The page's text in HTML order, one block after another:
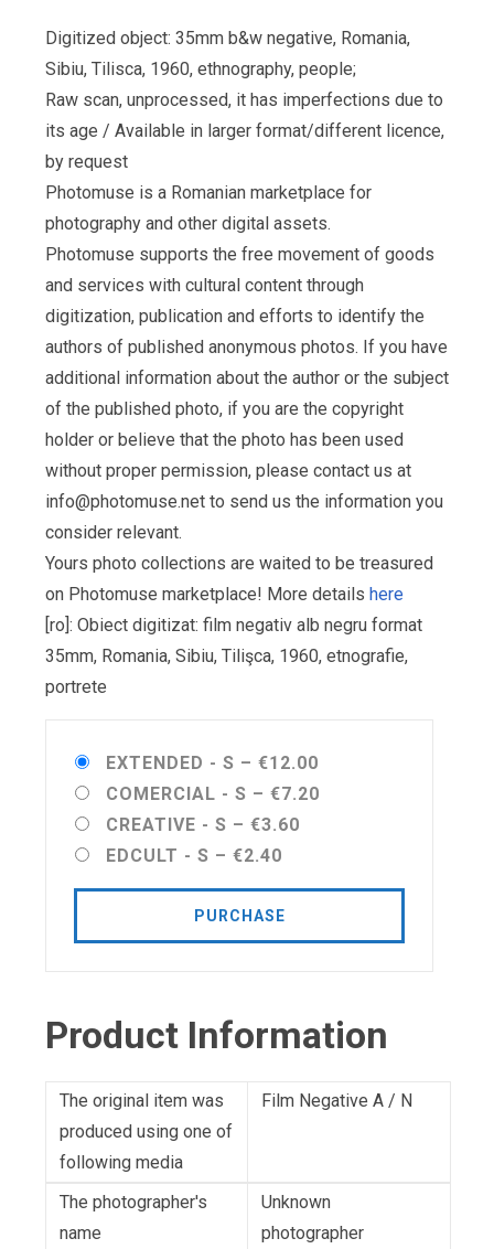
Digitized object: 35mm b&w negative, Romania,
Sibiu, Tilisca, 1960, ethnography, people;
Raw scan, unprocessed, it has imperfections due to
its age / Available in larger format/different licence,
by request
Photomuse is a Romanian marketplace for
photography and other digital assets.
Photomuse supports the free movement of goods
and services with cultural content through
digitization, publication and efforts to identify the
authors of published anonymous photos. If you have
additional information about the author or the subject
of the published photo, if you are the copyright
holder or believe that the photo has been used
without proper permission, please contact us at
info@photomuse.net to send us the information you
consider relevant.
Yours photo collections are waited to be treasured
on Photomuse marketplace! More details here
[ro]: Obiect digitizat: film negativ alb negru format
35mm, Romania, Sibiu, Tilişca, 1960, etnografie,
portrete
EXTENDED - S – €12.00
COMERCIAL - S – €7.20
CREATIVE - S – €3.60
EDCULT - S – €2.40
PURCHASE
Product Information
The original item was
produced using one of
following media
Film Negative A / N
The photographer's
name
Unknown
photographer